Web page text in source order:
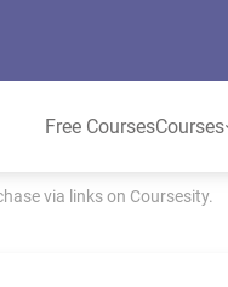
Free CoursesCourses
via links on Coursesity.